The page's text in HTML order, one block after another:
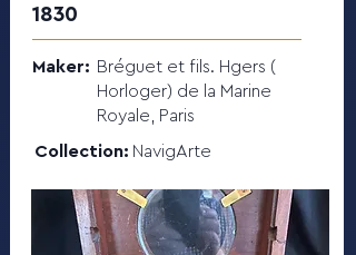
1830
Maker: Bréguet et fils. Hgers (
Horloger) de la Marine
Royale, Paris
Collection: NavigArte